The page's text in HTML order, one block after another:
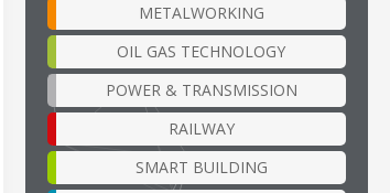
METALWORKING
OIL GAS TECHNOLOGY
POWER & TRANSMISSION
RAILWAY
SMART BUILDING